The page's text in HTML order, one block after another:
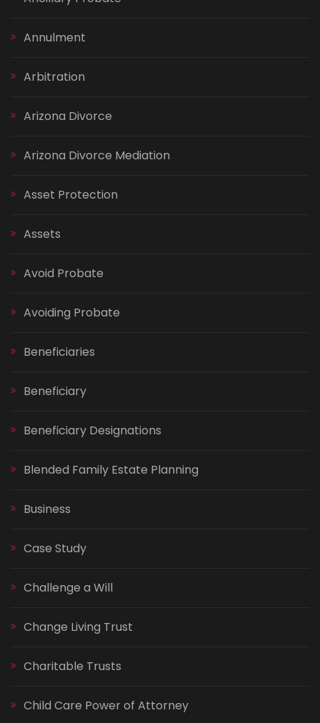
Annulment
Arbitration
Arizona Divorce
Arizona Divorce Mediation
Asset Protection
Assets
Avoid Probate
Avoiding Probate
Beneficiaries
Beneficiary
Beneficiary Designations
Blended Family Estate Planning
Business
Case Study
Challenge a Will
Change Living Trust
Charitable Trusts
Child Care Power of Attorney